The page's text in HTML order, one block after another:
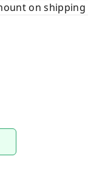
on